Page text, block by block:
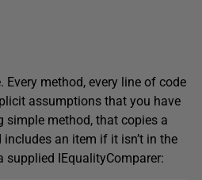
Every method, every line of code
assumptions that you have
simple method, that copies a
an item if it isn’t in the
supplied IEqualityComparer: